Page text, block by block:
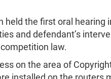
held the first oral
and defendant’s
law.
on the area of